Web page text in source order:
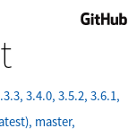
3.4.0 3.5.2 3.6.1
master
GitHub